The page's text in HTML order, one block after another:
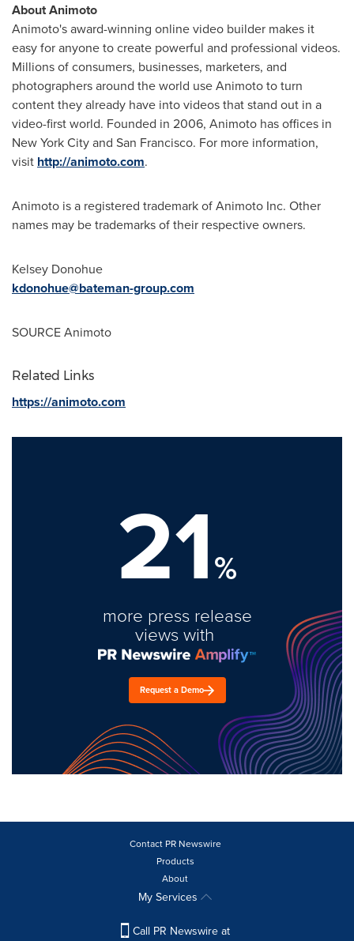
About Animoto
Animoto's award-winning online video builder makes it
easy for anyone to create powerful and professional videos.
Millions of consumers, businesses, marketers, and
photographers around the world use Animoto to turn
content they already have into videos that stand out in a
video-first world. Founded in 2006, Animoto has offices in
New York Cityand San Francisco. For more information,
visit http://animoto.com.
Animoto is a registered trademark of Animoto Inc. Other
names may be trademarks of their respective owners.
Kelsey Donohue
kdonohue@bateman-group.com
SOURCE Animoto
Related Links
https://animoto.com
21%
more press release
views with
Request a Demo
Contact PR Newswire
Products
About
My Services
Call PR Newswire at